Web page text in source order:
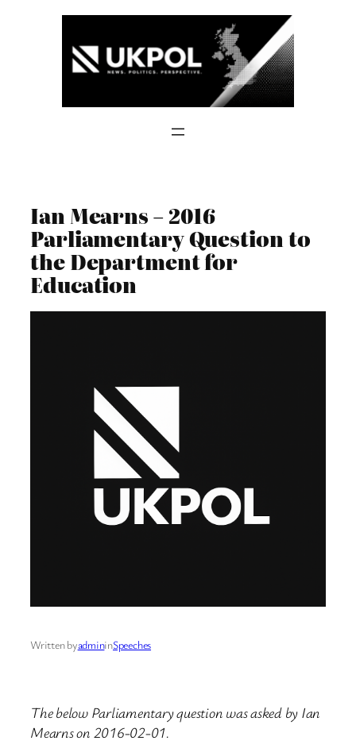
Ian Mearns – 2016
Parliamentary Question to
the Department for
Education
Written byadmininSpeeches
The below Parliamentary question was asked by Ian
Mearns on 2016-02-01.